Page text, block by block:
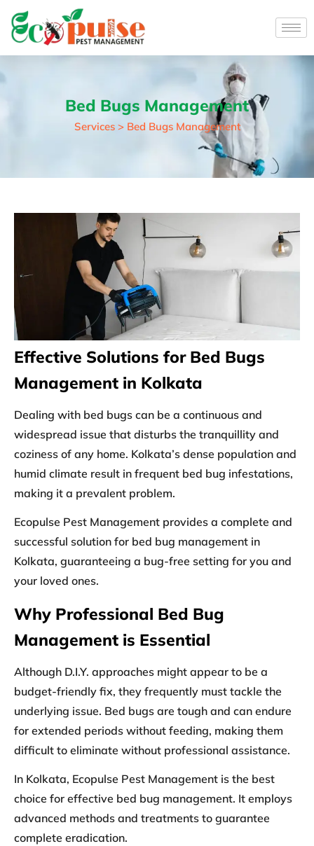
Bed Bugs Management
Services > Bed Bugs Management
Effective Solutions for Bed Bugs
Management in Kolkata
Dealing with bed bugs can be a continuous and
widespread issue that disturbs the tranquillity and
coziness of any home. Kolkata’s dense population and
humid climate result in frequent bed bug infestations,
making it a prevalent problem.
Ecopulse Pest Management provides a complete and
successful solution for bed bug management in
Kolkata, guaranteeing a bug-free setting for you and
your loved ones.
Why Professional Bed Bug
Management is Essential
Although D.I.Y. approaches might appear to be a
budget-friendly fix, they frequently must tackle the
underlying issue. Bed bugs are tough and can endure
for extended periods without feeding, making them
difficult to eliminate without professional assistance.
In Kolkata, Ecopulse Pest Management is the best
choice for effective bed bug management. It employs
advanced methods and treatments to guarantee
complete eradication.